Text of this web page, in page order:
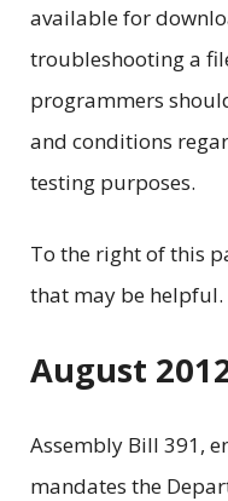
available for
troubleshooting a
programmers
and conditions
testing purposes.
To the right of this
that may be helpful.
August
Assembly Bill 391,
mandates the